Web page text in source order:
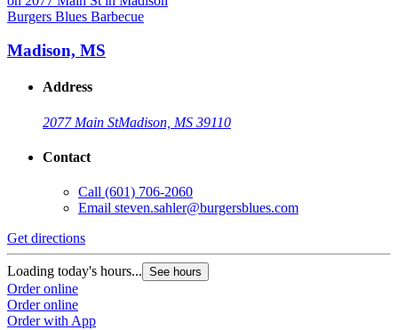
Burgers Blues Barbecue
Madison, MS
Address
2077 Main StMadison, MS 39110
Contact
Call (601) 706-2060
Email steven.sahler@burgersblues.com
Get directions
Loading today's hours... See hours
Order online
Order online
Order with App